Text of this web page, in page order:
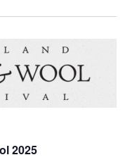
Search
and
Views
2025